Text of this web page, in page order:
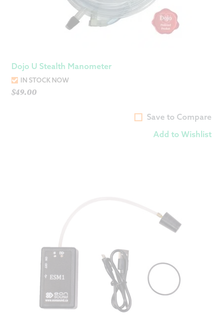
Dojo U Stealth Manometer
IN STOCK NOW
$49.00
Save to Compare
Add to Wishlist